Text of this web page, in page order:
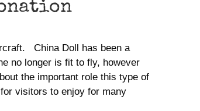
China Doll has been a
no longer is fit to fly, however
the important role this type of
visitors to enjoy for many